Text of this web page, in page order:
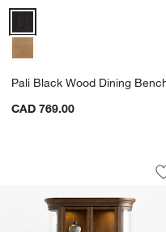
Pali Black Wood Dining
Pali Black Wood Dining
CAD 769.00
Stanton 50"
Carousel showing item 1